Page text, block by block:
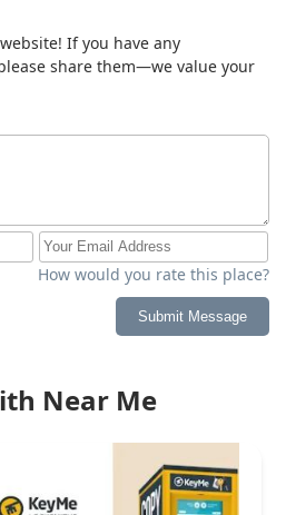
If you have any
share them—we value your
How would you rate this place?
Submit Message
Near Me